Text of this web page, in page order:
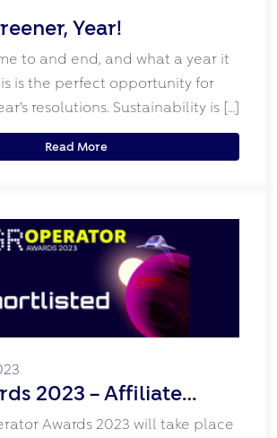
Year!
to and end, and what a year it
is the perfect opportunity for
resolutions. Sustainability is […]
Read More
2023 – Affiliate
Shortlist
Awards 2023 will take place